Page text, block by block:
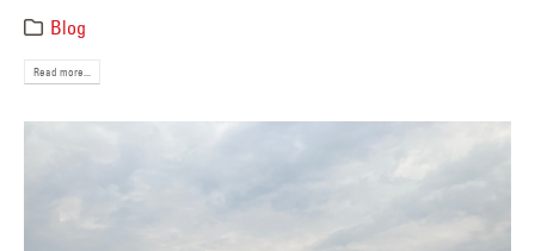
Blog
Read more...